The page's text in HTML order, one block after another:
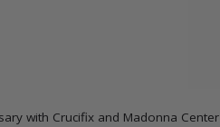
with Crucifix and Madonna Center